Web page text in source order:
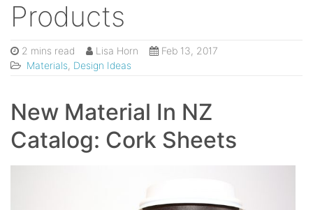
Products
2 mins read Lisa Horn
Feb 13, 2017
Materials Design Ideas
New Material In NZ
Catalog: Cork Sheets